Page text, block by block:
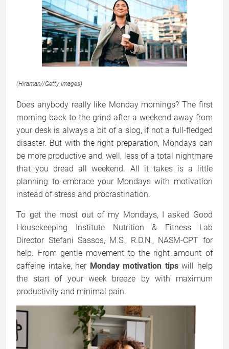
(Hiraman//Getty Images)
Does anybody really like Monday mornings? The first
morning back to the grind after a weekend away from
your desk is always a bit of a slog, if not a full-fledged
disaster. But with the right preparation, Mondays can
be more productive and, well, less of a total nightmare
that you dread all weekend. All it takes is a little
planning to embrace your Mondays with motivation
instead of stress and procrastination.
To get the most out of my Mondays, I asked Good
Housekeeping Institute Nutrition & Fitness Lab
Director Stefani Sassos, M.S., R.D.N., NASM-CPT for
help. From gentle movement to the right amount of
caffeine intake, her Monday motivation tipswill help
the start of your week breeze by with maximum
productivity and minimal pain.